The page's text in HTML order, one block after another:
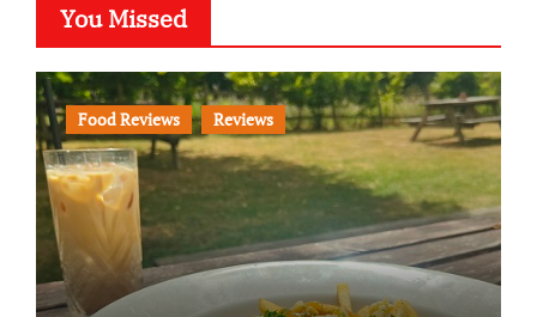
You Missed
Food Reviews Reviews